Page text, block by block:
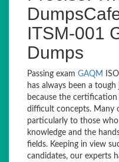
ITSM-001
Dumps
Passing exam GAQM
has always been a
because the
difficult concepts. Many
particularly to those
knowledge and the
fields. Keeping in view
candidates, our experts